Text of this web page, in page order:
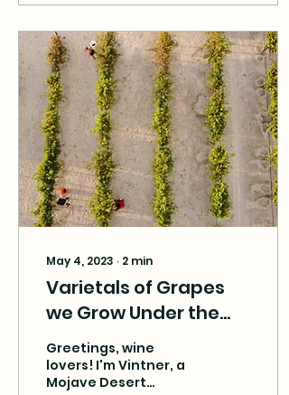
May 4, 2023 ∙ 2 min
Varietals of Grapes
we Grow Under the
Desert Sun
Greetings, wine
lovers! I'm Vintner, a
Mojave Desert